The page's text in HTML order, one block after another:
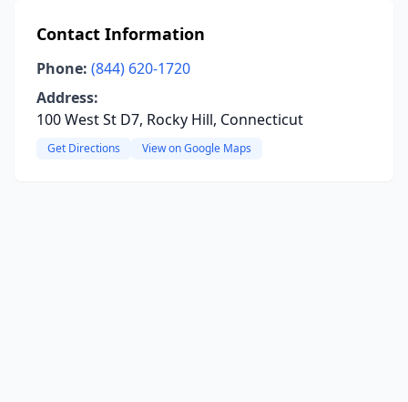
Contact Information
Phone: (844) 620-1720
Address:
100 West St D7, Rocky Hill, Connecticut
Get Directions View on Google Maps